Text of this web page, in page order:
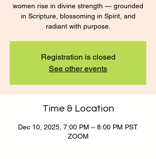
women rise in divine strength — grounded
in Scripture, blossoming in Spirit, and
radiant with purpose.
Registration is closed
See other events
Time & Location
Dec 10, 2025, 7:00 PM – 8:00 PM PST
ZOOM